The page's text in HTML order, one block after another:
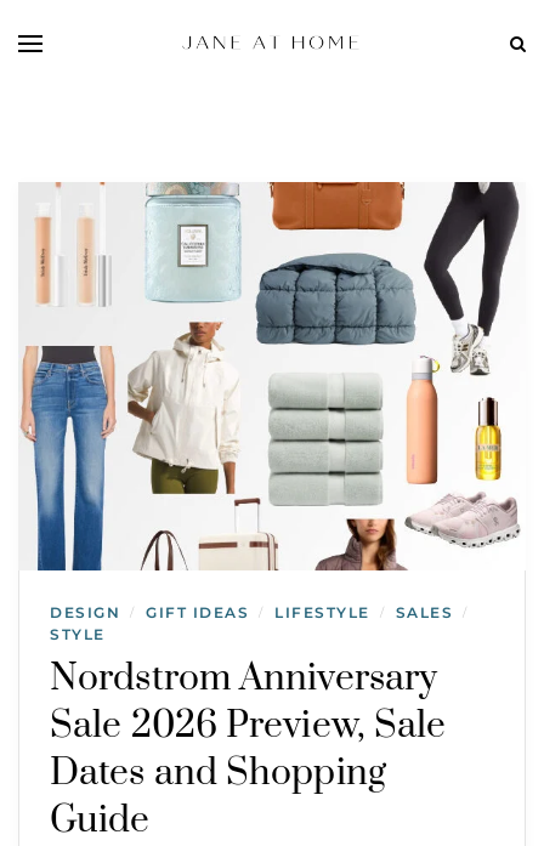
DESIGN / GIFT IDEAS / LIFESTYLE / SALES /
STYLE
Nordstrom Anniversary
Sale 2026 Preview, Sale
Dates and Shopping
Guide